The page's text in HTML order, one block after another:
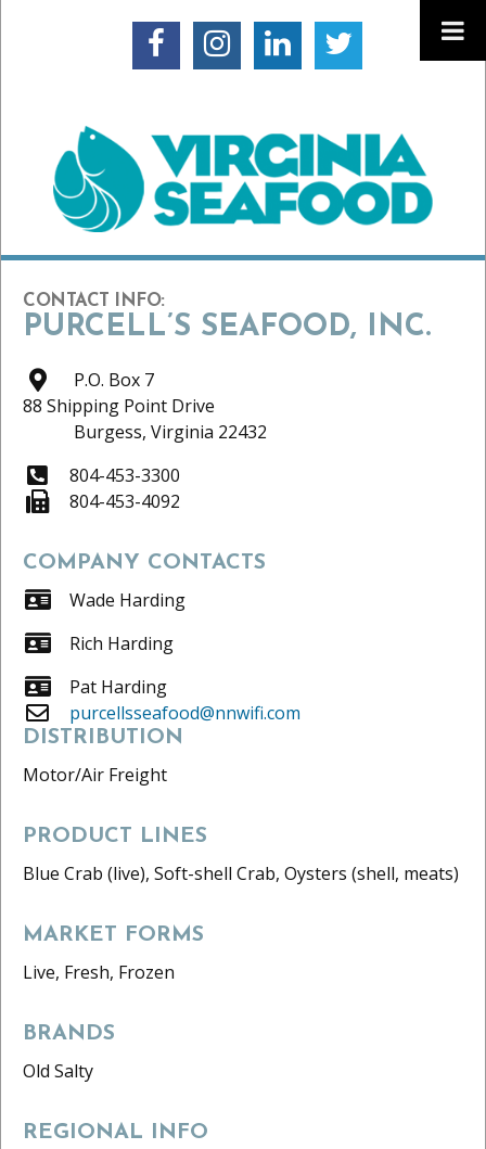
CONTACT INFO:
PURCELL’S SEAFOOD, INC.
P.O. Box 7
88 Shipping Point Drive
Burgess,Virginia 22432
804-453-3300
804-453-4092
COMPANY CONTACTS
Wade Harding
Rich Harding
Pat Harding
purcellsseafood@nnwifi.com
DISTRIBUTION
Motor/Air Freight
PRODUCT LINES
Blue Crab (live), Soft-shell Crab, Oysters (shell, meats)
MARKET FORMS
Live, Fresh, Frozen
BRANDS
Old Salty
REGIONAL INFO